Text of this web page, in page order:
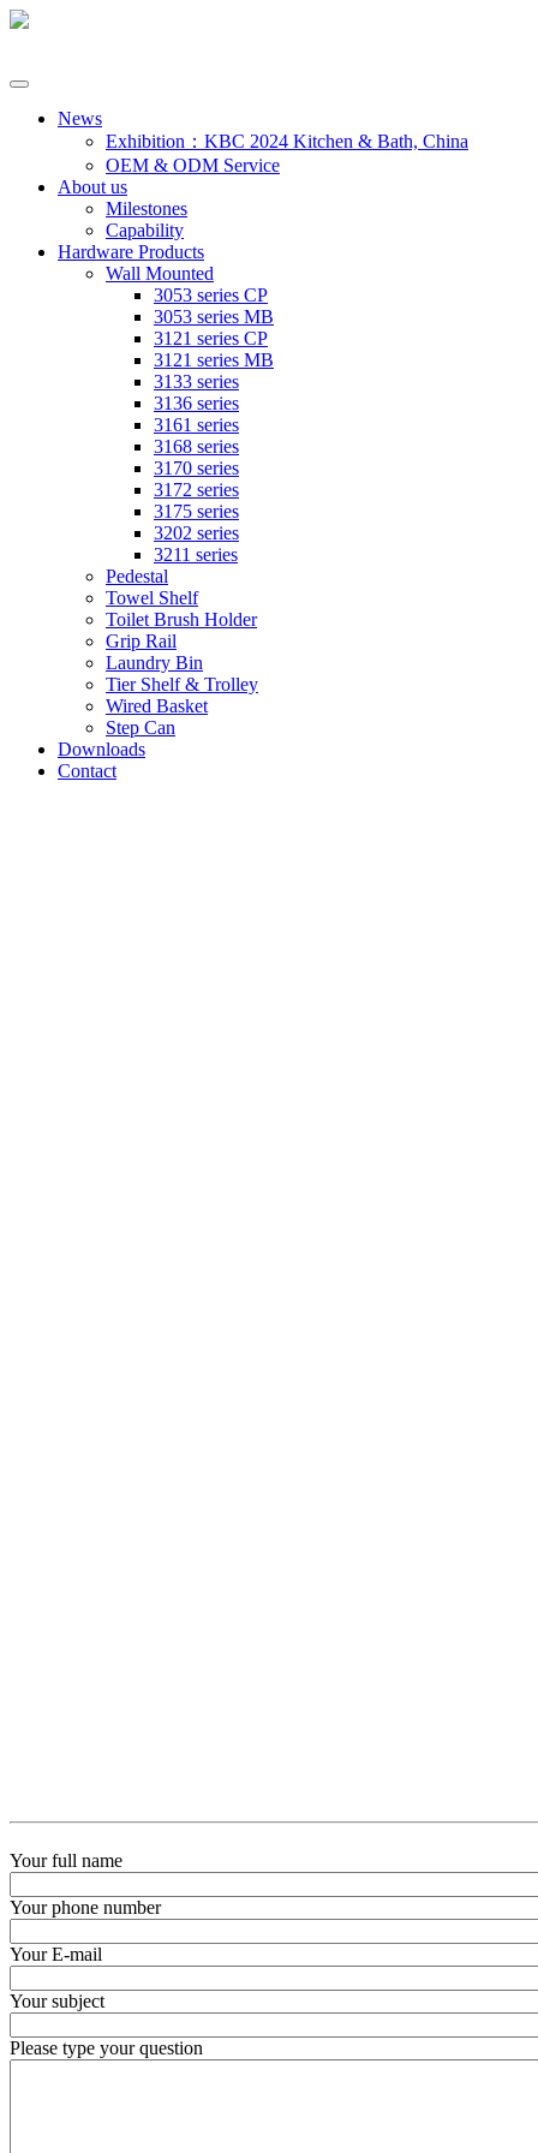
News
Exhibition：KBC 2024 Kitchen & Bath, China
OEM & ODM Service
About us
Milestones
Capability
Hardware Products
Wall Mounted
3053 series CP
3053 series MB
3121 series CP
3121 series MB
3133 series
3136 series
3161 series
3168 series
3170 series
3172 series
3175 series
3202 series
3211 series
Pedestal
Towel Shelf
Toilet Brush Holder
Grip Rail
Laundry Bin
Tier Shelf & Trolley
Wired Basket
Step Can
Downloads
Contact
Your full name
Your phone number
Your E-mail
Your subject
Please type your question